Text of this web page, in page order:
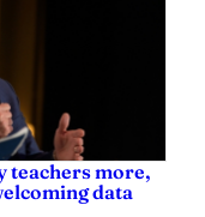
teachers more,
data